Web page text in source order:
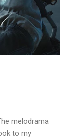
melodrama
to my